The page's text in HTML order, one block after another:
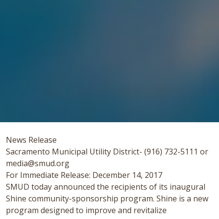
News Release
Sacramento Municipal Utility District- (916) 732-5111 or
media@smud.org
For Immediate Release: December 14, 2017
SMUD today announced the recipients of its inaugural
Shine community-sponsorship program. Shine is a new
program designed to improve and revitalize